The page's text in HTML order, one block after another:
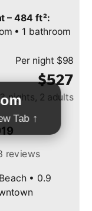
Tab ↑